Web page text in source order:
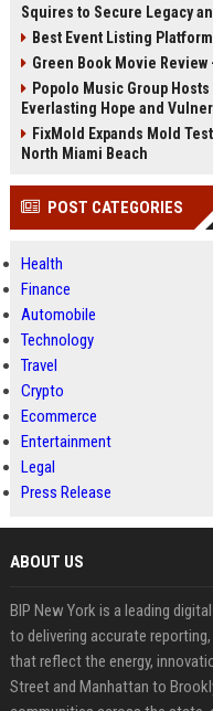
Squires to Secure Legacy
Best Event Listing
Green Book Movie Review
Popolo Music Group
Everlasting Hope and
FixMold Expands Mold
North Miami Beach
POST CATEGORIES
Health
Finance
Automobile
Technology
Travel
Crypto
Ecommerce
Entertainment
Legal
Press Release
ABOUT US
BIP New York is a leading
to delivering accurate
that reflect the energy,
Street and Manhattan to